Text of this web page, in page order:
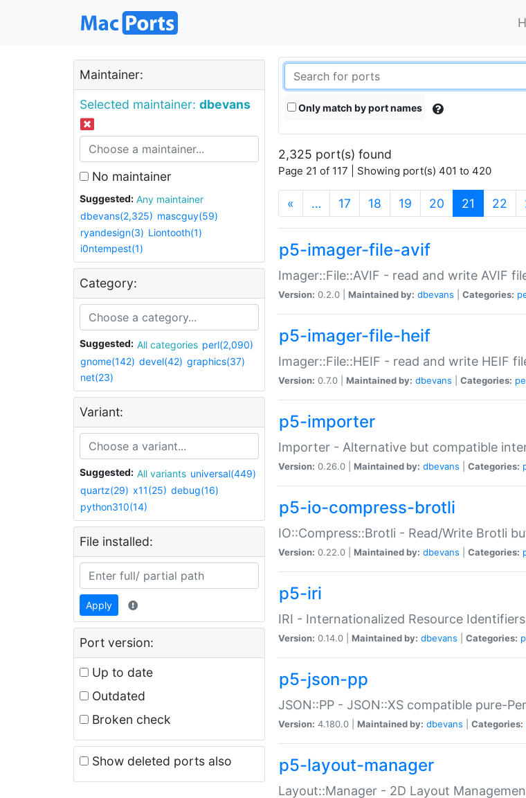
Maintainer:
Selected maintainer: dbevans
No maintainer
Suggested:
Any maintainer
dbevans(2,325) mascguy(59)
ryandesign(3) Liontooth(1)
i0ntempest(1)
Category:
Suggested: All categories perl(2,090)
gnome(142) devel(42) graphics(37)
net(23)
Variant:
Suggested: All variants universal(449)
quartz(29) x11(25) debug(16)
python310(14)
File installed:
Apply
Port version:
Up to date
Outdated
Broken check
Show deleted ports also
Only match by port names
2,325 port(s) found
Page 21 of 117 | Showing port(s) 401 to 420
« … 17 18 19 20 21 (current)
22
p5-imager-file-avif
Imager::File::AVIF - read and write AVIF
Version: 0.2.0 | Maintained by: dbevans Categories:
p5-imager-file-heif
Imager::File::HEIF - read and write HEIF
Version: 0.7.0 | Maintained by: dbevans Categories:
p5-importer
Importer - Alternative but compatible
Version: 0.26.0 | Maintained by: dbevans Categories:
p5-io-compress-brotli
IO::Compress::Brotli - Read/Write Brotli
Version: 0.22.0 | Maintained by: dbevans Categories:
p5-iri
IRI - Internationalized Resource Identifiers
Version: 0.14.0 | Maintained by: dbevans Categories:
p5-json-pp
JSON::PP - JSON::XS compatible pure-
Version: 4.180.0 | Maintained by: dbevans Categories:
p5-layout-manager
Layout::Manager - 2D Layout